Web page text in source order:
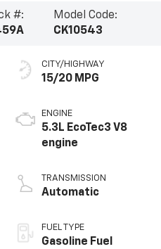
#:
Model Code:
CK10543
CITY/HIGHWAY
15/20 MPG
ENGINE
5.3L EcoTec3 V8
engine
TRANSMISSION
Automatic
FUEL TYPE
Gasoline Fuel